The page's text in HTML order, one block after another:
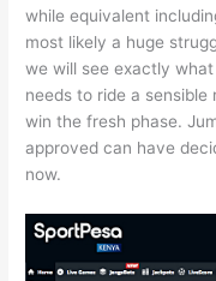
while equivalent
most likely a huge
we will see exactly
needs to ride a
win the fresh phase.
approved can have
now.